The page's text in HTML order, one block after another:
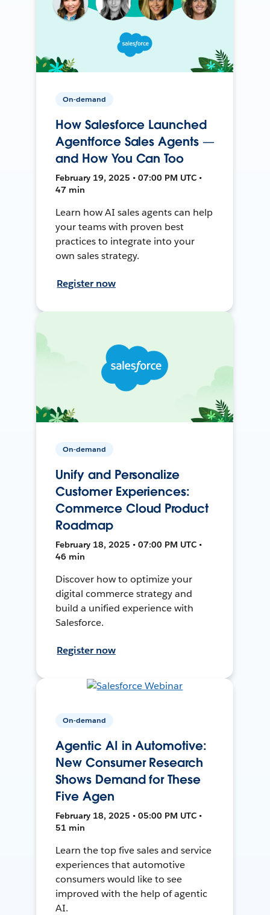
On-demand
How Salesforce Launched
Agentforce Sales Agents —
and How You Can Too
February 19, 2025 • 07:00 PM UTC •
47 min
Learn how AI sales agents can help
your teams with proven best
practices to integrate into your
own sales strategy.
Register now
On-demand
Unify and Personalize
Customer Experiences:
Commerce Cloud Product
Roadmap
February 18, 2025 • 07:00 PM UTC •
46 min
Discover how to optimize your
digital commerce strategy and
build a unified experience with
Salesforce.
Register now
On-demand
Agentic AI in Automotive:
New Consumer Research
Shows Demand for These
Five Agen
February 18, 2025 • 05:00 PM UTC •
51 min
Learn the top five sales and service
experiences that automotive
consumers would like to see
improved with the help of agentic
AI.